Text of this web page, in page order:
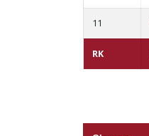
RK
11